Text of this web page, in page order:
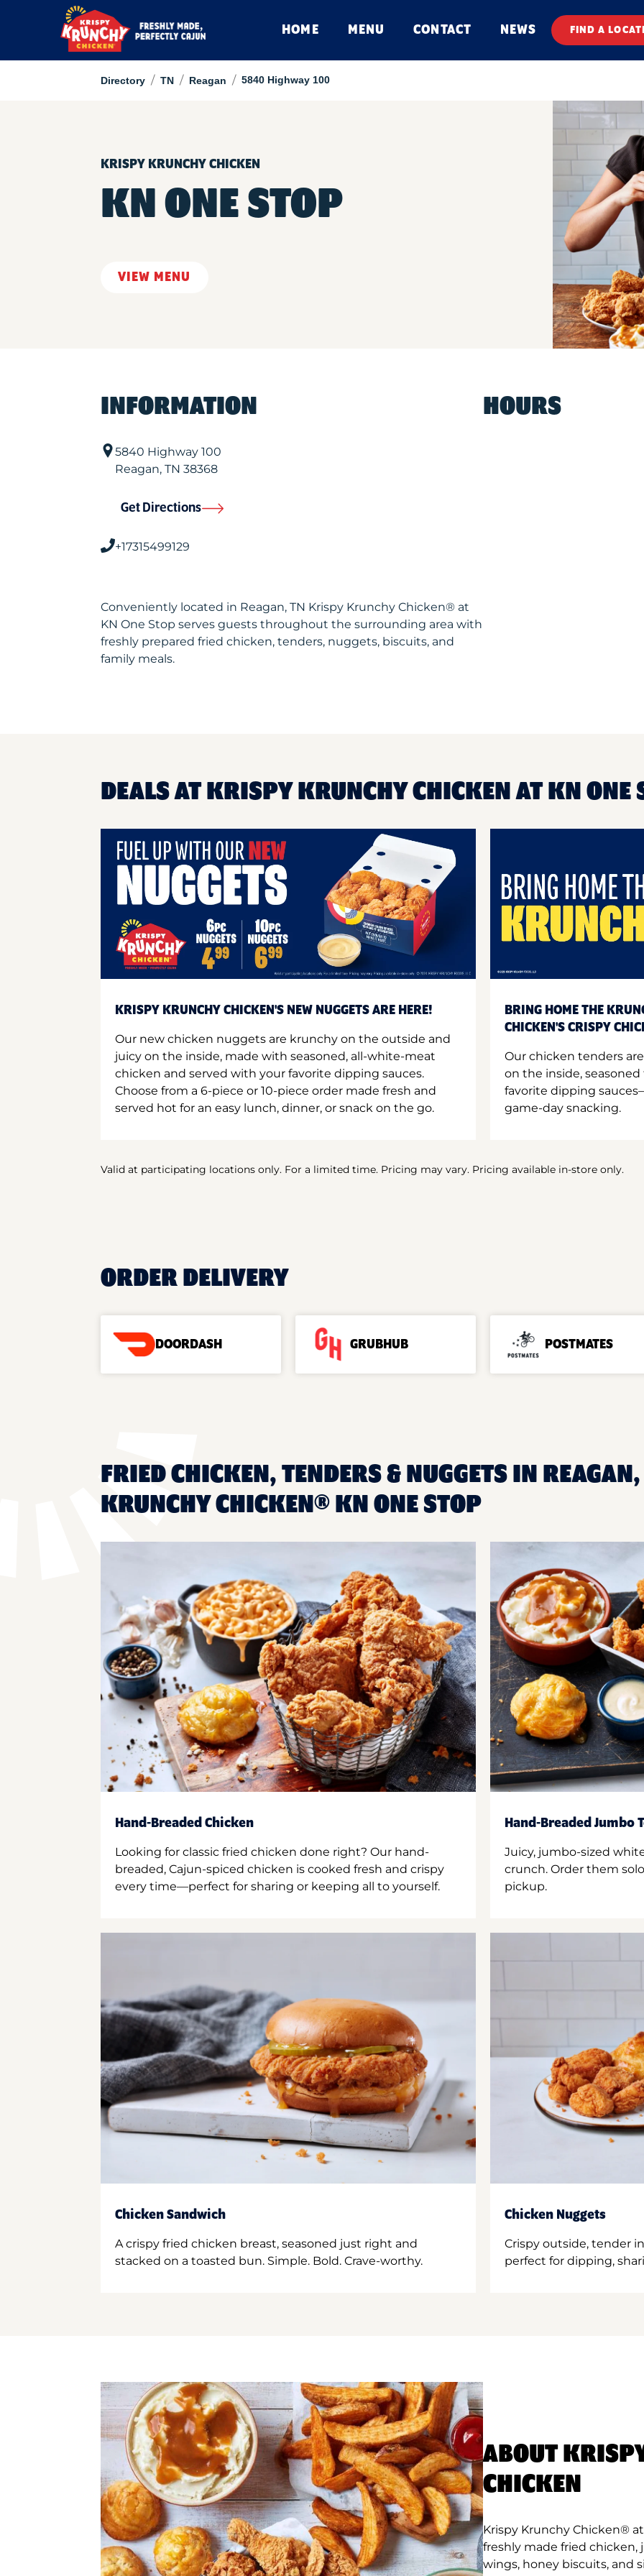
HOME MENU CONTACT NEWS FIND A
Directory / TN / Reagan / 5840 Highway 100
KRISPY KRUNCHY CHICKEN
KN ONE STOP
VIEW MENU
INFORMATION
5840 Highway 100
Reagan, TN 38368
Get Directions
+17315499129
Conveniently located in Reagan, TN Krispy Krunchy Chicken® at
KN One Stop serves guests throughout the surrounding area with
freshly prepared fried chicken, tenders, nuggets, biscuits, and
family meals.
HOURS
DEALS AT KRISPY KRUNCHY CHICKEN AT KN ONE
KRISPY KRUNCHY CHICKEN'S NEW NUGGETS ARE HERE!
Our new chicken nuggets are krunchy on the outside and
juicy on the inside, made with seasoned, all-white-meat
chicken and served with your favorite dipping sauces.
Choose from a 6-piece or 10-piece order made fresh and
served hot for an easy lunch, dinner, or snack on the go.
BRING HOME THE
CHICKEN'S CRISPY
Our chicken tenders
on the inside,
favorite dipping
game-day snacking.
Valid at participating locations only. For a limited time. Pricing may vary. Pricing available in-store only.
ORDER DELIVERY
DOORDASH GRUBHUB POSTMATES
FRIED CHICKEN, TENDERS & NUGGETS IN
KRUNCHY CHICKEN® KN ONE STOP
Hand-Breaded Chicken
Looking for classic fried chicken done right? Our hand-
breaded, Cajun-spiced chicken is cooked fresh and crispy
every time—perfect for sharing or keeping all to yourself.
Hand-Breaded Jumbo
Juicy, jumbo-sized
crunch. Order them
pickup.
Chicken Sandwich
A crispy fried chicken breast, seasoned just right and
stacked on a toasted bun. Simple. Bold. Crave-worthy.
Chicken Nuggets
Crispy outside, tender
perfect for dipping,
ABOUT
CHICKEN
Krispy Krunchy Chicken®
freshly made fried
wings, honey biscuits, and